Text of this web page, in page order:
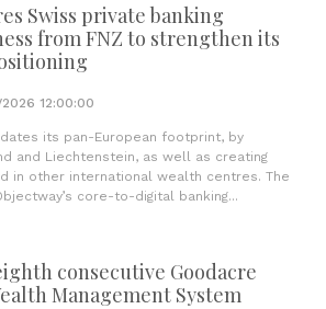
Swiss private banking
from FNZ to strengthen its
12:00:00
its pan-European footprint, by
and Liechtenstein, as well as creating
in other international wealth centres. The
core-to-digital banking...
consecutive Goodacre
Management System